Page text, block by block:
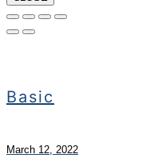
Basic
March 12, 2022